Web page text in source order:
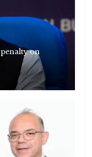
penalty on